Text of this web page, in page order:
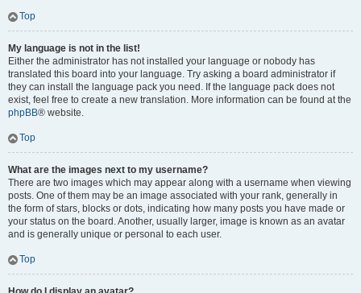
Top
My language is not in the list!
Either the administrator has not installed your language or nobody has
translated this board into your language. Try asking a board administrator if
they can install the language pack you need. If the language pack does not
exist, feel free to create a new translation. More information can be found at the
phpBB® website.
Top
What are the images next to my username?
There are two images which may appear along with a username when viewing
posts. One of them may be an image associated with your rank, generally in
the form of stars, blocks or dots, indicating how many posts you have made or
your status on the board. Another, usually larger, image is known as an avatar
and is generally unique or personal to each user.
Top